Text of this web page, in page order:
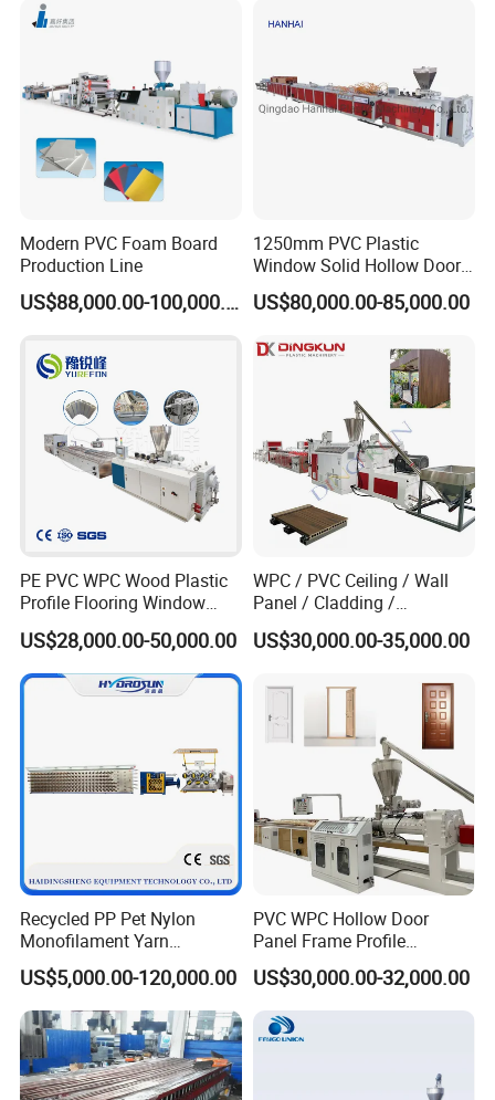
cutter machine
1.Function:cut in fixed length.
2.Cutting type:automatic meter counting cutter.
Modern PVC Foam Board
Production Line
US$88,000.00-100,000.00
1250mm PVC Plastic
Window Solid Hollow Door
Frame Profile Making
Machine Extruder
US$80,000.00-85,000.00
PE PVC WPC Wood Plastic
Profile Flooring Window
Door Frame Decking Floor
Tile Bead Profile Making
Extrusion Extruder Machine
US$28,000.00-50,000.00
WPC / PVC Ceiling / Wall
Panel / Cladding /
Windows/Solid Door
Frame/ Profile / PE Decking
Extruder Machine Price
US$30,000.00-35,000.00
Recycled PP Pet Nylon
Monofilament Yarn
Production Line for Brush
Bristle Synthetic Hair
Fishing Net and PP Woven
Bag Yarn
US$5,000.00-120,000.00
PVC WPC Hollow Door
Panel Frame Profile
Production Line Windows
Extruder Machine
US$30,000.00-32,000.00